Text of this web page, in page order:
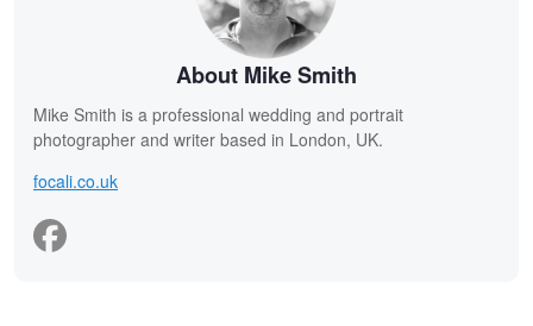
About Mike Smith
Mike Smith is a professional wedding and portrait
photographer and writer based in London, UK.
focali.co.uk